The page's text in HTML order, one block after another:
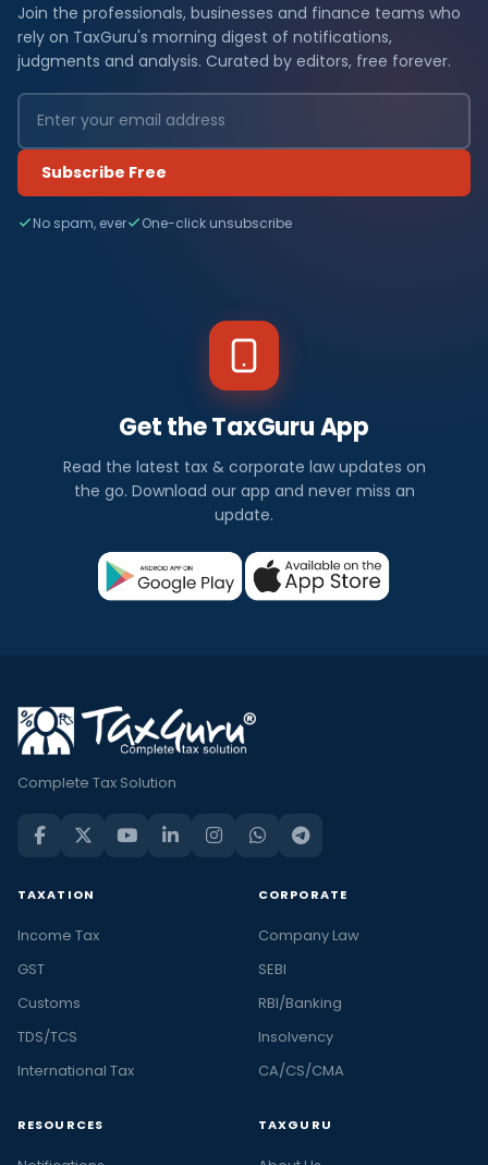
Join the professionals, businesses and finance teams who
rely on TaxGuru's morning digest of notifications,
judgments and analysis. Curated by editors, free forever.
Subscribe Free
No spam, ever One-click unsubscribe
Get the TaxGuru App
Read the latest tax & corporate law updates on
the go. Download our app and never miss an
update.
Complete Tax Solution
TAXATION
Income Tax
GST
Customs
TDS/TCS
International Tax
CORPORATE
Company Law
SEBI
RBI/Banking
Insolvency
CA/CS/CMA
RESOURCES TAXGURU